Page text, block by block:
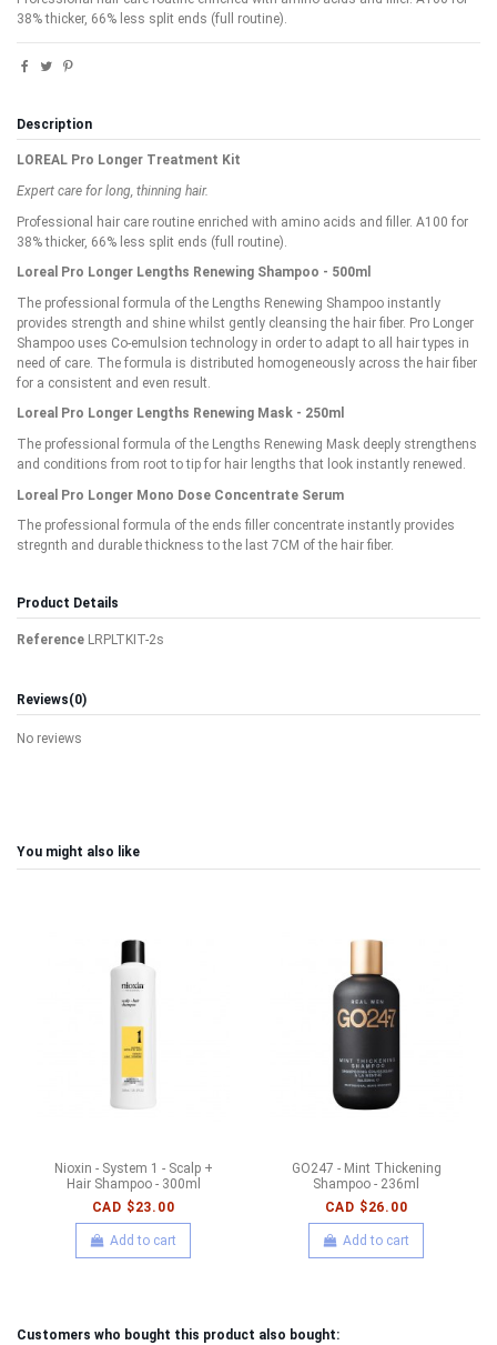
38% thicker, 66% less split ends (full routine).
Description
LOREAL Pro Longer Treatment Kit
Expert care for long, thinning hair.
Professional hair care routine enriched with amino acids and filler. A100 for
38% thicker, 66% less split ends (full routine).
Loreal Pro Longer Lengths Renewing Shampoo - 500ml
The professional formula of the Lengths Renewing Shampoo instantly
provides strength and shine whilst gently cleansing the hair fiber. Pro Longer
Shampoo uses Co-emulsion technology in order to adapt to all hair types in
need of care. The formula is distributed homogeneously across the hair fiber
for a consistent and even result.
Loreal Pro Longer Lengths Renewing Mask - 250ml
The professional formula of the Lengths Renewing Mask deeply strengthens
and conditions from root to tip for hair lengths that look instantly renewed.
Loreal Pro Longer Mono Dose Concentrate Serum
The professional formula of the ends filler concentrate instantly provides
stregnth and durable thickness to the last 7CM of the hair fiber.
Product Details
Reference LRPLTKIT-2s
Reviews(0)
No reviews
You might also like
Nioxin - System 1 - Scalp +
Hair Shampoo - 300ml
CAD $23.00
Add to cart
GO247 - Mint Thickening
Shampoo - 236ml
CAD $26.00
Add to cart
Customers who bought this product also bought: